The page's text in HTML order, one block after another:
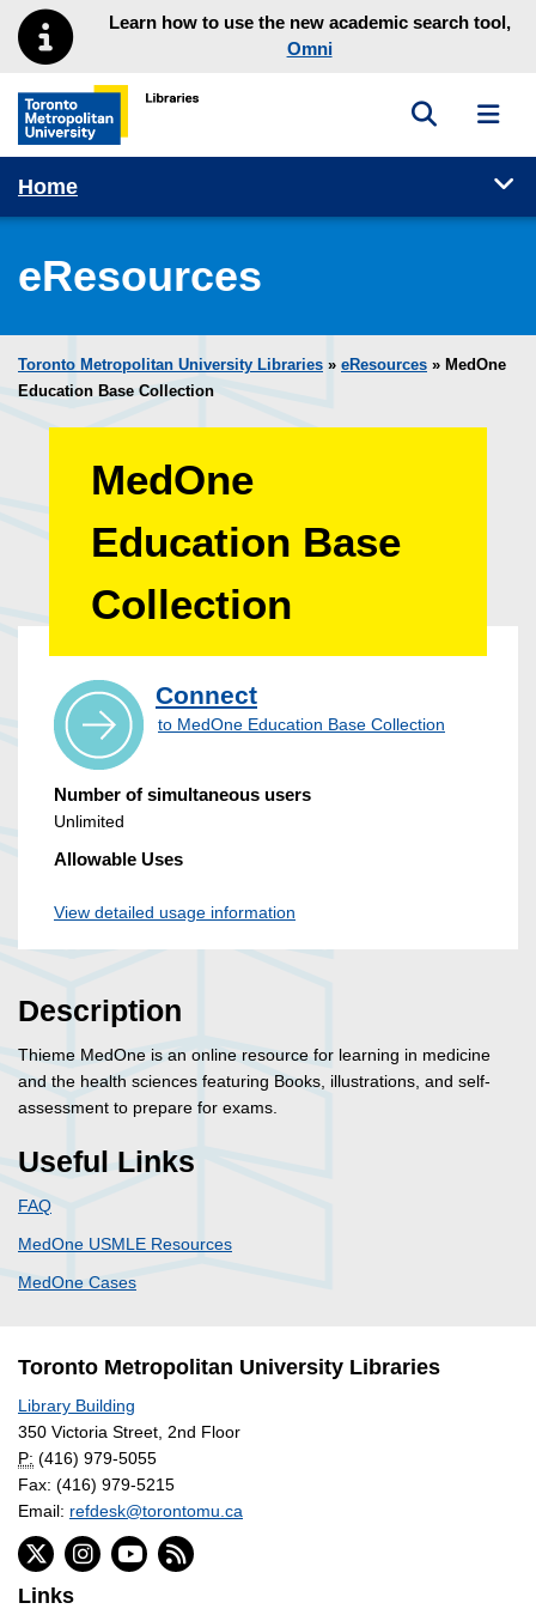
Skip to main menu
Skip to contentLearn how to use the new academic search tool,
Omni
Toronto Metropolitan University Library homepage
Toggle
Home
eResources
Toronto Metropolitan University Libraries » eResources » MedOne
Education Base Collection
MedOne
Education Base
Collection
Connect
to MedOne Education Base Collection
Number of simultaneous users
Unlimited
Allowable Uses
View detailed usage information
Description
Thieme MedOne is an online resource for learning in medicine
and the health sciences featuring Books, illustrations, and self-
assessment to prepare for exams.
Useful Links
FAQ
MedOne USMLE Resources
MedOne Cases
Toronto Metropolitan University Libraries
Library Building
350 Victoria Street, 2nd Floor
P: (416) 979-5055
Fax: (416) 979-5215
Email: refdesk@torontomu.ca
Links